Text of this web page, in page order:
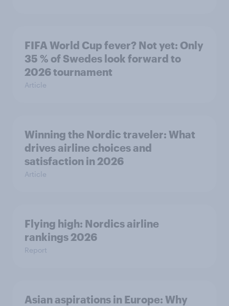
FIFA World Cup fever? Not yet: Only
35 % of Swedes look forward to
2026 tournament
Article
Winning the Nordic traveler: What
drives airline choices and
satisfaction in 2026
Article
Flying high: Nordics airline
rankings 2026
Report
Asian aspirations in Europe: Why